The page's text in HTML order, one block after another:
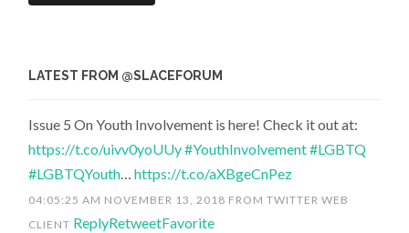
LATEST FROM @SLACEFORUM
Issue 5 On Youth Involvement is here! Check it out at:
https://t.co/uivv0yoUUy#YouthInvolvement#LGBTQ
#LGBTQYouth…https://t.co/aXBgeCnPez
04:05:25 AM NOVEMBER 13, 2018 FROMTWITTER WEB
CLIENT ReplyRetweetFavorite